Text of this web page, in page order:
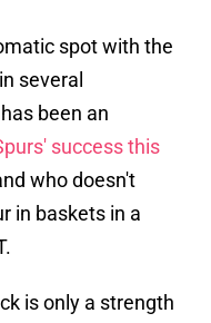
spot with the
several
been an
success this
who doesn't
in baskets in a
is only a strength